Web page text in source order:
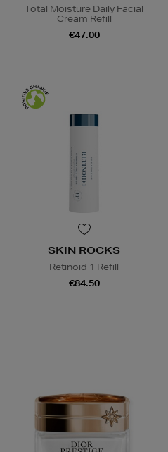
Total Moisture Daily Facial
Cream Refill
€47.00
SKIN ROCKS
Retinoid 1 Refill
€84.50